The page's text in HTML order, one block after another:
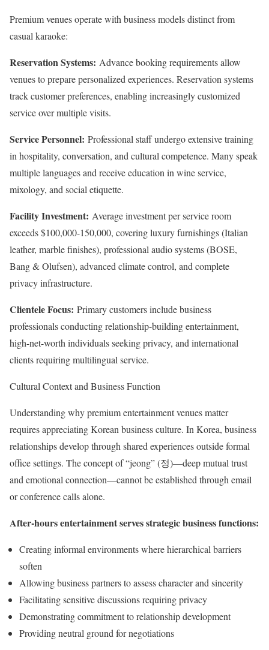
Premium venues operate with business models distinct from
casual karaoke:
Reservation Systems: Advance booking requirements allow
venues to prepare personalized experiences. Reservation systems
track customer preferences, enabling increasingly customized
service over multiple visits.
Service Personnel: Professional staff undergo extensive training
in hospitality, conversation, and cultural competence. Many speak
multiple languages and receive education in wine service,
mixology, and social etiquette.
Facility Investment: Average investment per service room
exceeds $100,000-150,000, covering luxury furnishings (Italian
leather, marble finishes), professional audio systems (BOSE,
Bang & Olufsen), advanced climate control, and complete
privacy infrastructure.
Clientele Focus: Primary customers include business
professionals conducting relationship-building entertainment,
high-net-worth individuals seeking privacy, and international
clients requiring multilingual service.
Cultural Context and Business Function
Understanding why premium entertainment venues matter
requires appreciating Korean business culture. In Korea, business
relationships develop through shared experiences outside formal
office settings. The concept of “jeong” (정)—deep mutual trust
and emotional connection—cannot be established through email
or conference calls alone.
After-hours entertainment serves strategic business functions:
Creating informal environments where hierarchical barriers
soften
Allowing business partners to assess character and sincerity
Facilitating sensitive discussions requiring privacy
Demonstrating commitment to relationship development
Providing neutral ground for negotiations